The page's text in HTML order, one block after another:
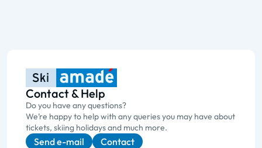
Contact & Help
Do you have any questions?
We’re happy to help with any queries you may have about
tickets, skiing holidays and much more.
Send e-mail Contact